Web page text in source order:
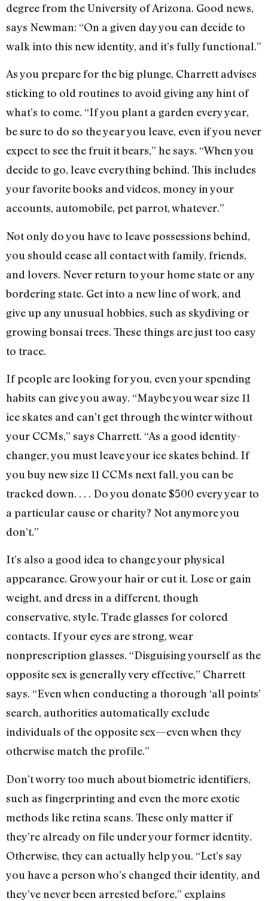
degree from the University of Arizona. Good news,
says Newman: “On a given day you can decide to
walk into this new identity, and it’s fully functional.”
As you prepare for the big plunge, Charrett advises
sticking to old routines to avoid giving any hint of
what’s to come. “If you plant a garden every year,
be sure to do so the year you leave, even if you never
expect to see the fruit it bears,” he says. “When you
decide to go, leave everything behind. This includes
your favorite books and videos, money in your
accounts, automobile, pet parrot, whatever.”
Not only do you have to leave possessions behind,
you should cease all contact with family, friends,
and lovers. Never return to your home state or any
bordering state. Get into a new line of work, and
give up any unusual hobbies, such as skydiving or
growing bonsai trees. These things are just too easy
to trace.
If people are looking for you, even your spending
habits can give you away. “Maybe you wear size 11
ice skates and can’t get through the winter without
your CCMs,” says Charrett. “As a good identity-
changer, you must leave your ice skates behind. If
you buy new size 11 CCMs next fall, you can be
tracked down. . . . Do you donate $500 every year to
a particular cause or charity? Not anymore you
don’t.”
It’s also a good idea to change your physical
appearance. Grow your hair or cut it. Lose or gain
weight, and dress in a different, though
conservative, style. Trade glasses for colored
contacts. If your eyes are strong, wear
nonprescription glasses. “Disguising yourself as the
opposite sex is generally very effective,” Charrett
says. “Even when conducting a thorough ‘all points’
search, authorities automatically exclude
individuals of the opposite sex—even when they
otherwise match the profile.”
Don’t worry too much about biometric identifiers,
such as fingerprinting and even the more exotic
methods like retina scans. These only matter if
they’re already on file under your former identity.
Otherwise, they can actually help you. “Let’s say
you have a person who’s changed their identity, and
they’ve never been arrested before,” explains